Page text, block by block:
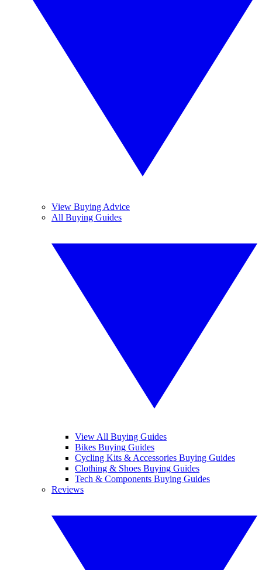
View Buying Advice
All Buying Guides
View All Buying Guides
Bikes Buying Guides
Cycling Kits & Accessories Buying Guides
Clothing & Shoes Buying Guides
Tech & Components Buying Guides
Reviews